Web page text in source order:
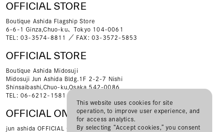
OFFICIAL STORE
Boutique Ashida Flagship Store
6-6-1 Ginza,Chuo-ku、Tokyo 104-0061
TEL: 03-3574-8811 ／ FAX: 03-3572-5853
OFFICIAL STORE
Boutique Ashida Midosuji
Midosuji Jun Ashida Bldg.1F 2-2-7 Nishi
Shinsaibashi,Chuo-ku,Osaka 542-0086
TEL: 06-6212-1581 ／ FAX: 06-6212-1582
OFFICIAL ONLINE STORE
jun ashida OFFICIAL ONLINE STORE
This website uses cookies for site
operation, to improve user experience, and
for access analytics.
By selecting “Accept cookies,” you consent